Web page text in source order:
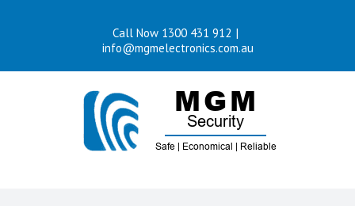
Call Now 1300 431 912 |
info@mgmelectronics.com.au